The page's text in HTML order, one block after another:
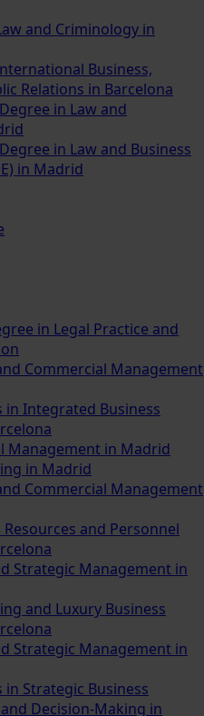
and Criminology in
Business,
Relations in Barcelona
in Law and
in Law and Business
in Madrid
in Legal Practice and
Commercial Management
in Integrated Business
Management in Madrid
in Madrid
Commercial Management
and Personnel
Strategic Management in
and Luxury Business
Strategic Management in
in Strategic Business
Decision-Making in